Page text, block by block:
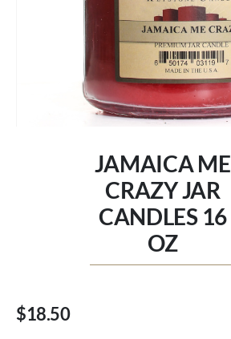
JAMAICA ME
CRAZY JAR
CANDLES 16
OZ
$18.50